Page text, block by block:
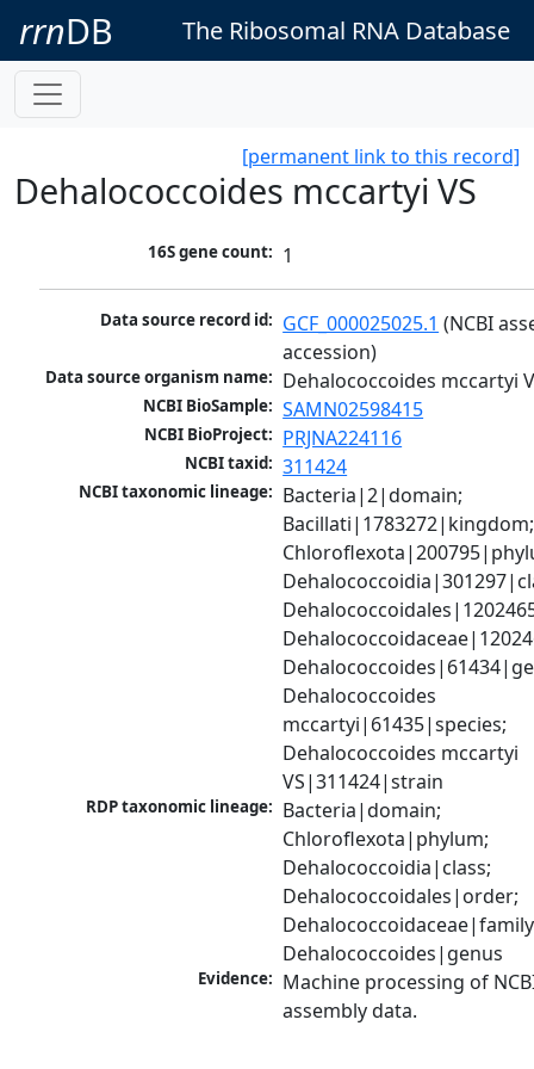
rrnDB The Ribosomal RNA Database
[permanent link to this record]
Dehalococcoides mccartyi VS
16S gene count: 1
Data source record id: GCF_000025025.1 (NCBI
accession)
Data source organism name: Dehalococcoides mccartyi
NCBI BioSample: SAMN02598415
NCBI BioProject: PRJNA224116
NCBI taxid: 311424
NCBI taxonomic lineage: Bacteria|2|domain;
Bacillati|1783272|kingdom;
Dehalococcoides
mccartyi|61435|species;
Dehalococcoides mccartyi
VS|311424|strain
RDP taxonomic lineage: Bacteria|domain;
Chloroflexota|phylum;
Dehalococcoidia|class;
Dehalococcoidales|order;
Dehalococcoides|genus
Evidence: Machine processing of
assembly data.